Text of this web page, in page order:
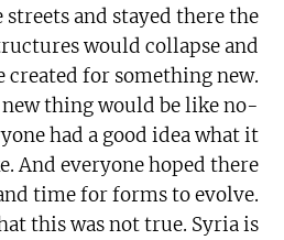
and stayed there the
would collapse and
created for something new.
thing would be like no-
had a good idea what it
And everyone hoped there
time for forms to evolve.
this was not true. Syria is